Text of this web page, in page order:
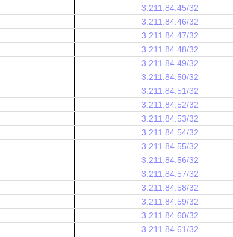
3.211.84.45/32
3.211.84.46/32
3.211.84.47/32
3.211.84.48/32
3.211.84.49/32
3.211.84.50/32
3.211.84.51/32
3.211.84.52/32
3.211.84.53/32
3.211.84.54/32
3.211.84.55/32
3.211.84.56/32
3.211.84.57/32
3.211.84.58/32
3.211.84.59/32
3.211.84.60/32
3.211.84.61/32